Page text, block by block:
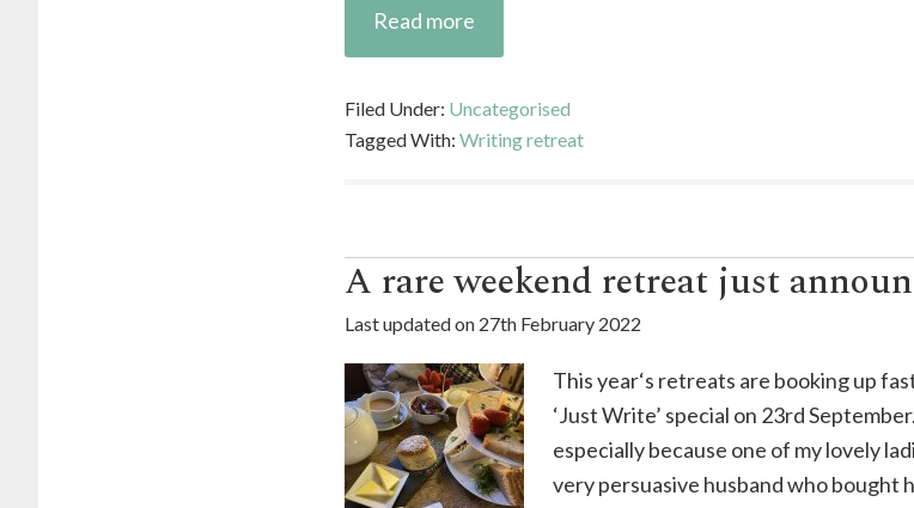
Read more
Filed Under: Uncategorised
Tagged With: Writing retreat
A rare weekend retreat just
Last updated on 27th February 2022
This year‘s retreats are booking up
‘Just Write’ special on 23rd
especially because one of my lovely
very persuasive husband who bought